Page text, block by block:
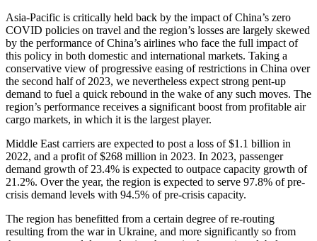
Asia-Pacific is critically held back by the impact of China’s zero
COVID policies on travel and the region’s losses are largely skewed
by the performance of China’s airlines who face the full impact of
this policy in both domestic and international markets. Taking a
conservative view of progressive easing of restrictions in China over
the second half of 2023, we nevertheless expect strong pent-up
demand to fuel a quick rebound in the wake of any such moves. The
region’s performance receives a significant boost from profitable air
cargo markets, in which it is the largest player.
Middle East carriers are expected to post a loss of $1.1 billion in
2022, and a profit of $268 million in 2023. In 2023, passenger
demand growth of 23.4% is expected to outpace capacity growth of
21.2%. Over the year, the region is expected to serve 97.8% of pre-
crisis demand levels with 94.5% of pre-crisis capacity.
The region has benefitted from a certain degree of re-routing
resulting from the war in Ukraine, and more significantly so from